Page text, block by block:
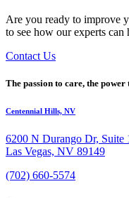
Are you ready to improve
to see how our experts can
Contact Us
The passion to care, the power
Centennial Hills, NV
6200 N Durango Dr, Suite
Las Vegas, NV 89149
(702) 660-5574